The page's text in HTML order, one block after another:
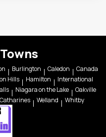
Burlington Caledon
Canada
Hills Hamilton
International
Niagara on the Lake
Oakville
Welland Whitby